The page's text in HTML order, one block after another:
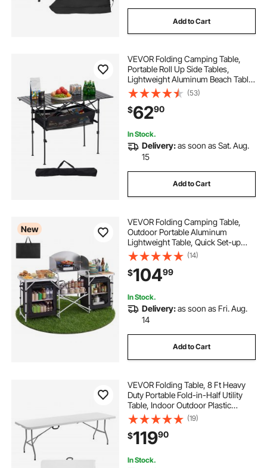
Add to Cart
VEVOR Folding Camping Table,
Portable Roll Up Side Tables,
Lightweight Aluminum Beach Table
with Adjustable Height, Large
Storage Bag and Carry Bag, For
Outdoor BBQ Tailgating Picnic,
Travel, Black
(53)
$6290
In Stock.
Delivery:as soon as Sat. Aug.
15
Add to Cart
New
VEVOR Folding Camping Table,
Outdoor Portable Aluminum
Lightweight Table, Quick Set-up
Kitchen Cook Station, with Storage
Organizer, Detachable Windscreen,
Carrying Bag, Ideal for Picnic BBQ
Traveling
(14)
$10499
In Stock.
Delivery:as soon as Fri. Aug.
14
Add to Cart
VEVOR Folding Table, 8 Ft Heavy
Duty Portable Fold-in-Half Utility
Table, Indoor Outdoor Plastic
Rectangle Table with Built in Handle,
for Party, Dining, Wedding, Events,
Picnic, Camping, White
(19)
$11990
In Stock.